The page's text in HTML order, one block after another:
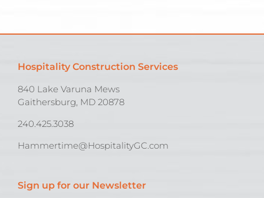
Hospitality Construction Services
840 Lake Varuna Mews
Gaithersburg, MD 20878
240.425.3038
Hammertime@HospitalityGC.com
Sign up for our Newsletter